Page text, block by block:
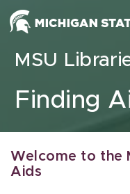
Skip to content
MSU
Finding
Welcome to the
Aids